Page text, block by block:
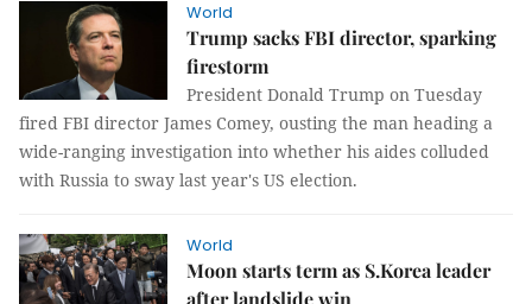
World
Trump sacks FBI director, sparking
firestorm
President Donald Trump on Tuesday
fired FBI director James Comey, ousting the man heading a
wide-ranging investigation into whether his aides colluded
with Russia to sway last year's US election.
World
Moon starts term as S.Korea leader
after landslide win